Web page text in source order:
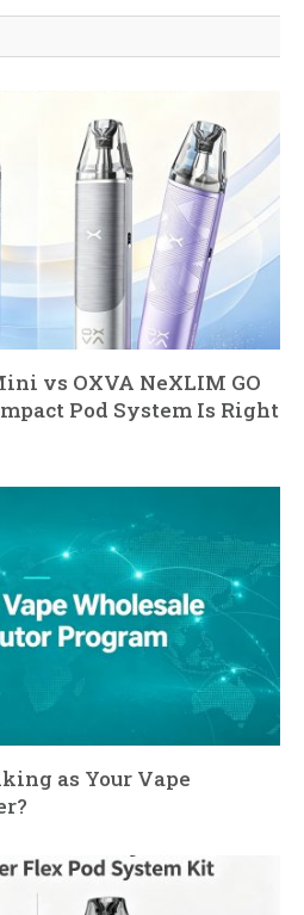
vs OXVA NeXLIM GO
Pod System Is Right
as Your Vape